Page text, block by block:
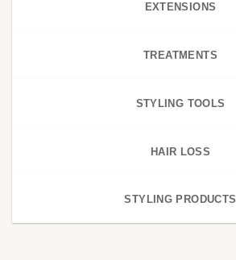
EXTENSIONS
TREATMENTS
STYLING TOOLS
HAIR LOSS
STYLING PRODUCTS